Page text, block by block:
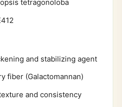
tetragonoloba
and stabilizing agent
fiber (Galactomannan)
and consistency